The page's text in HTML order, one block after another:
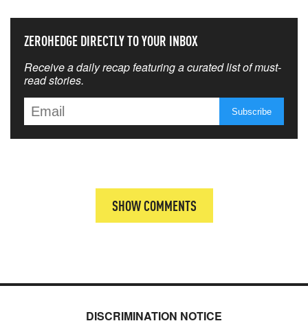
ZEROHEDGE DIRECTLY TO YOUR INBOX
Receive a daily recap featuring a curated list of must-
read stories.
SHOW COMMENTS
DISCRIMINATION NOTICE